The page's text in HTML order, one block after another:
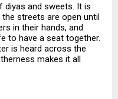
diyas and sweets. It is
streets are open until
in their hands, and
to have a seat together.
is heard across the
makes it all